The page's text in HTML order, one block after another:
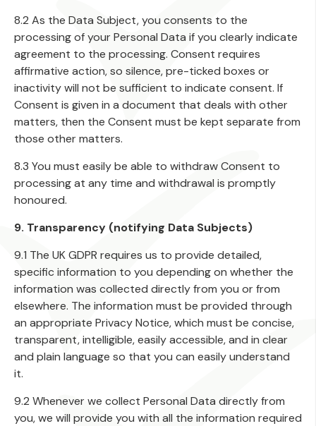
8.2 As the Data Subject, you consents to the
processing of your Personal Data if you clearly indicate
agreement to the processing. Consent requires
affirmative action, so silence, pre-ticked boxes or
inactivity will not be sufficient to indicate consent. If
Consent is given in a document that deals with other
matters, then the Consent must be kept separate from
those other matters.
8.3 You must easily be able to withdraw Consent to
processing at any time and withdrawal is promptly
honoured.
9. Transparency (notifying Data Subjects)
9.1 The UK GDPR requires us to provide detailed,
specific information to you depending on whether the
information was collected directly from you or from
elsewhere. The information must be provided through
an appropriate Privacy Notice, which must be concise,
transparent, intelligible, easily accessible, and in clear
and plain language so that you can easily understand
it.
9.2 Whenever we collect Personal Data directly from
you, we will provide you with all the information required